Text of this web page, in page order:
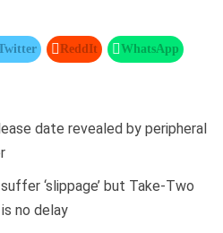
ReddIt WhatsApp
date revealed by peripheral
‘slippage’ but Take-Two
no delay